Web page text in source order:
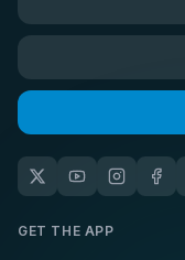
GET THE APP